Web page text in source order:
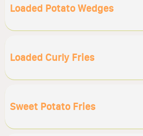
Loaded Potato Wedges
Loaded Curly Fries
Sweet Potato Fries